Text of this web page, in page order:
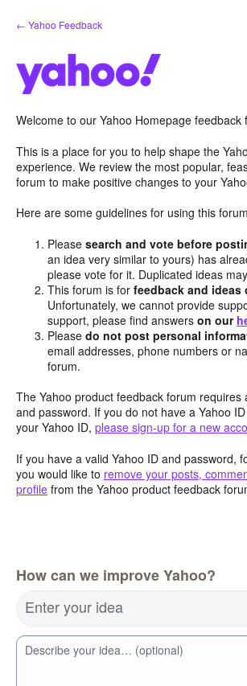
Skip
to
← Yahoo Feedback
Welcome to our Yahoo Homepage feedback
This is a place for you to help shape the
experience. We review the most popular,
forum to make positive changes to your
Here are some guidelines for using this
Pleasesearch and vote before
an idea very similar to yours) has
please vote for it. Duplicated ideas
This forum is forfeedback and ideas
Unfortunately, we cannot provide
support, please find answerson our
Pleasedo not post personal
email addresses, phone numbers or
forum.
The Yahoo product feedback forum requires
and password. If you do not have a Yahoo
your Yahoo ID, please sign-up for a new
If you have a valid Yahoo ID and password,
you would like to remove your posts,
profile from the Yahoo product feedback
How can we improve Yahoo?
Enter your idea
Describe your idea… (optional)